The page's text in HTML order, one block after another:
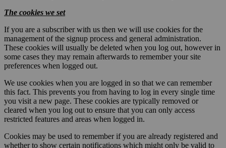
The cookies we set
If you are a subscriber with us then we will use cookies for the
management of the signup process and general administration.
These cookies will usually be deleted when you log out, however in
some cases they may remain afterwards to remember your site
preferences when logged out.
We use cookies when you are logged in so that we can remember
this fact. This prevents you from having to log in every single time
you visit a new page. These cookies are typically removed or
cleared when you log out to ensure that you can only access
restricted features and areas when logged in.
Cookies may be used to remember if you are already registered and
whether to show certain notifications which might only be valid to